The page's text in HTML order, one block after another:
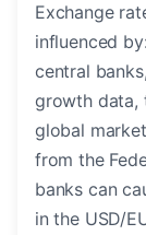
Exchange
influenced
central
growth data,
global
from the
banks can
in the USD/